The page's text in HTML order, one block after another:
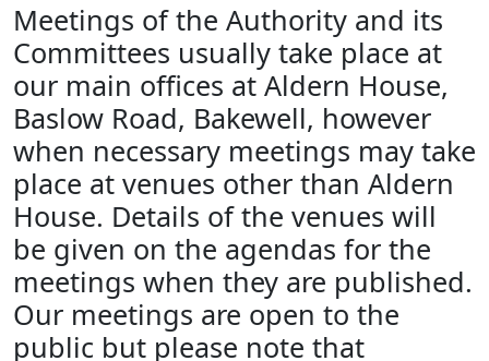
Meetings of the Authority and its
Committees usually take place at
our main offices at Aldern House,
Baslow Road, Bakewell, however
when necessary meetings may take
place at venues other than Aldern
House. Details of the venues will
be given on the agendas for the
meetings when they are published.
Our meetings are open to the
public but please note that